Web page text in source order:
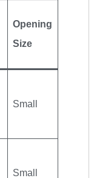
Opening
Size
Small
Small